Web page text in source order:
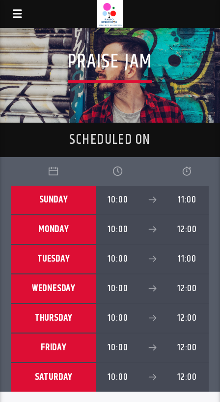
PRAISE JAM
SCHEDULED ON
SUNDAY 10:00 11:00
MONDAY 10:00 12:00
TUESDAY 10:00 11:00
WEDNESDAY 10:00 12:00
THURSDAY 10:00 12:00
FRIDAY 10:00 12:00
SATURDAY 10:00 12:00